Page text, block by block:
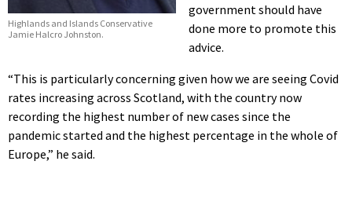
Highlands and Islands Conservative
Jamie Halcro Johnston.
government should have
done more to promote this
advice.
“This is particularly concerning given how we are seeing Covid
rates increasing across Scotland, with the country now
recording the highest number of new cases since the
pandemic started and the highest percentage in the whole of
Europe,” he said.